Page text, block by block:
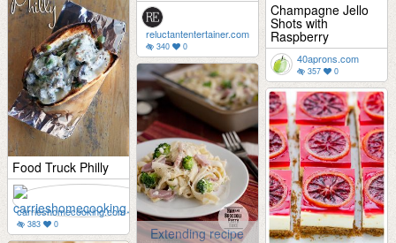
Champagne Jello
Shots with
Raspberry
40aprons.com
357 0
reluctantentertainer.com
340 0
Food Truck Philly
carrieshomecooking.com
383 0
Extending recipe